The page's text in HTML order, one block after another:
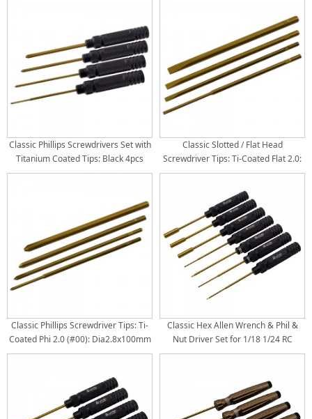
x 180mm RTT2408B3 Flat 4.0 x
180mm RTT2408B4 Flat 5.0 x 180mm
Titanium Coated Tips 4pcs/set
Classic Phillips Screwdrivers Set with
Titanium Coated Tips: Black 4pcs
RTT2408A1 Phi 2.0 (#00) x 180mm
RTT2408A3 Phi 4.0 (#1) x 180mm
RTT2408A4 Phi 5.0 (#2) x 180mm
Titanium Coated Tips 4pcs/set
Classic Slotted / Flat Head
Screwdriver Tips: Ti-Coated Flat 2.0:
Dia2.8x100mm Flat 3.0:
Dia3.8x100mm Flat 5.0:
Dia4.8x100mm Titanium Coated Tips
4pcs/set
Classic Phillips Screwdriver Tips: Ti-
Coated Phi 2.0 (#00): Dia2.8x100mm
Phi 3.0 (#0): Dia2.8x100mm Phi 4.0
Dia4.8x100mm Phi Tips: (Rod Dia x
Length) Package: 4pcs/1set per bag
Classic Hex Allen Wrench & Phil &
Nut Driver Set for 1/18 1/24 RC
Crawler TRX4M SCX24 FCX24 - Black